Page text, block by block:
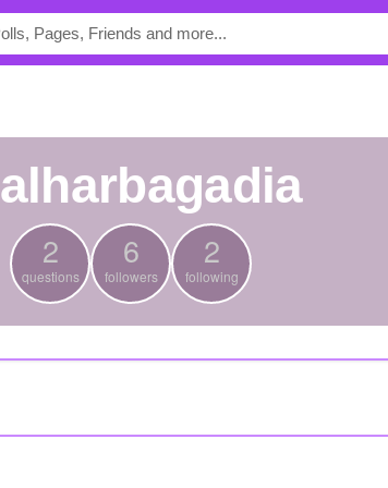
malharbagadia
2
questions
6
followers
2
following